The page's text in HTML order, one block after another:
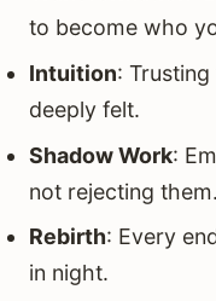
to become who
Intuition: Trusting
deeply felt.
Shadow Work:
not rejecting them.
Rebirth: Every
in night.